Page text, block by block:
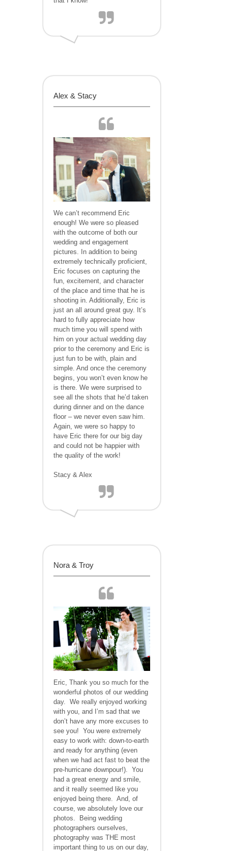
Alex & Stacy
We can’t recommend Eric
enough! We were so pleased
with the outcome of both our
wedding and engagement
pictures. In addition to being
extremely technically proficient,
Eric focuses on capturing the
fun, excitement, and character
of the place and time that he is
shooting in. Additionally, Eric is
just an all around great guy. It’s
hard to fully appreciate how
much time you will spend with
him on your actual wedding day
prior to the ceremony and Eric is
just fun to be with, plain and
simple. And once the ceremony
begins, you won’t even know he
is there. We were surprised to
see all the shots that he’d taken
during dinner and on the dance
floor – we never even saw him.
Again, we were so happy to
have Eric there for our big day
and could not be happier with
the quality of the work!
Stacy & Alex
Nora & Troy
Eric, Thank you so much for the
wonderful photos of our wedding
day. We really enjoyed working
with you, and I’m sad that we
don’t have any more excuses to
see you! You were extremely
easy to work with: down-to-earth
and ready for anything (even
when we had act fast to beat the
pre-hurricane downpour!). You
had a great energy and smile,
and it really seemed like you
enjoyed being there. And, of
course, we absolutely love our
photos. Being wedding
photographers ourselves,
photography was THE most
important thing to us on our day,